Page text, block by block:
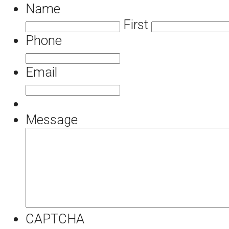
Name
First
Phone
Email
Message
CAPTCHA